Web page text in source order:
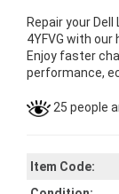
Repair your
4YFVG with
Enjoy faster
performance,
25 people
Item Code: